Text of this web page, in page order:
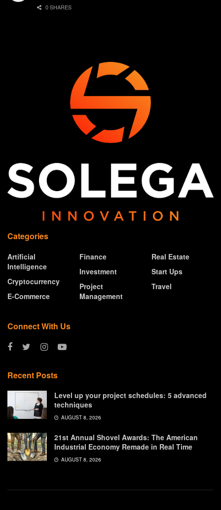
0 SHARES
Categories
Artificial
Intelligence
Cryptocurrency
E-Commerce
Finance
Investment
Project
Management
Real Estate
Start Ups
Travel
Connect With Us
Recent Posts
Level up your project schedules: 5 advanced
techniques
AUGUST 8, 2026
21st Annual Shovel Awards: The American
Industrial Economy Remade in Real Time
AUGUST 8, 2026